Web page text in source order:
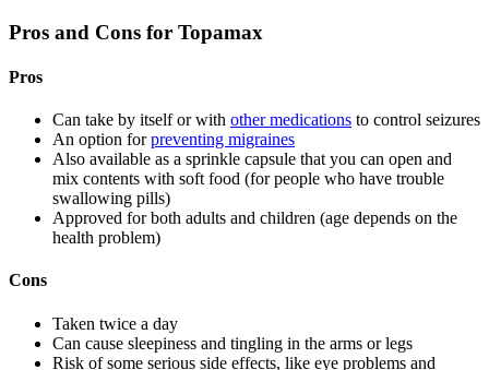
Pros and Cons for Topamax
Pros
Can take by itself or with other medications to control seizures
An option forpreventing migraines
Also available as a sprinkle capsule that you can open and
mix contents with soft food (for people who have trouble
swallowing pills)
Approved for both adults and children (age depends on the
health problem)
Cons
Taken twice a day
Can cause sleepiness and tingling in the arms or legs
Risk of some serious side effects, like eye problems and